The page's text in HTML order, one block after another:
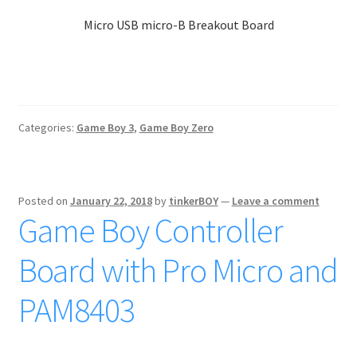
be
page
Micro USB micro-B Breakout Board
Categories: Game Boy 3, Game Boy Zero
Posted on January 22, 2018by tinkerBOY— Leave a comment
Game Boy Controller
Board with Pro Micro and
PAM8403